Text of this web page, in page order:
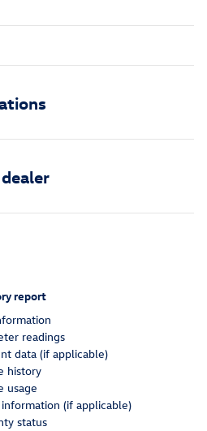
report
readings
data (if applicable)
history
usage
(if applicable)
status